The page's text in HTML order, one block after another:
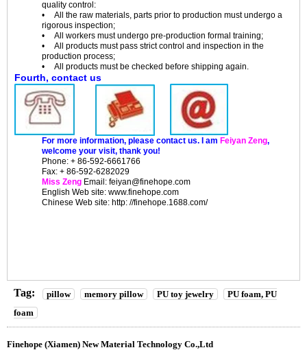
quality control:
• All the raw materials, parts prior to production must undergo a
rigorous inspection;
• All workers must undergo pre-production formal training;
• All products must pass strict control and inspection in the
production process;
• All products must be checked before shipping again.
Fourth, contact us
For more information, please contact us. I am Feiyan Zeng,
welcome your visit, thank you!
Phone: + 86-592-6661766
Fax: + 86-592-6282029
Miss Zeng Email: feiyan@finehope.com
English Web site: www.finehope.com
Chinese Web site: http: //finehope.1688.com/
Tag: pillow memory pillow PU toy jewelry
PU foam, PU
foam
Finehope (Xiamen) New Material Technology Co.,Ltd